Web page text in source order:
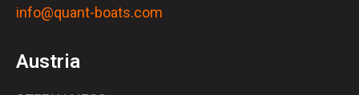
info@quant-boats.com
Austria